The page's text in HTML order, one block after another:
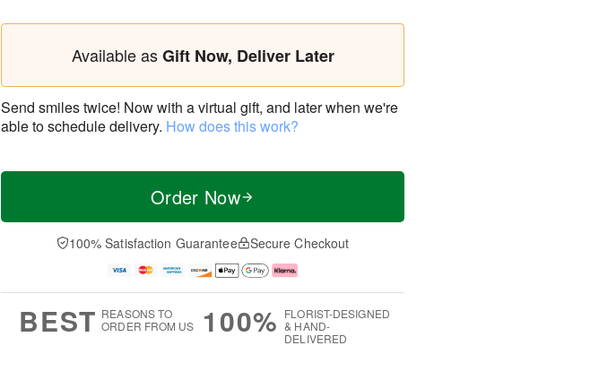
Available asGift Now, Deliver Later
Send smiles twice! Now with a virtual gift, and later when we're
able to schedule delivery. How does this work?
Order Now
100% Satisfaction Guarantee Secure Checkout
BEST REASONS TO
ORDER FROM US
100% FLORIST-DESIGNED
& HAND-
DELIVERED